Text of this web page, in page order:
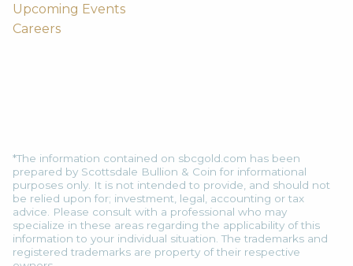
Upcoming Events
Careers
*The information contained on sbcgold.com has been
prepared by Scottsdale Bullion & Coin for informational
purposes only. It is not intended to provide, and should not
be relied upon for; investment, legal, accounting or tax
advice. Please consult with a professional who may
specialize in these areas regarding the applicability of this
information to your individual situation. The trademarks and
registered trademarks are property of their respective